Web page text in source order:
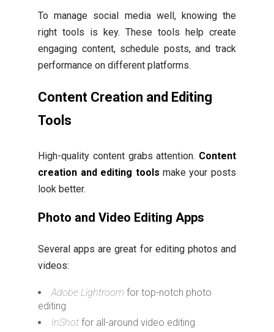
To manage social media well, knowing the
right tools is key. These tools help create
engaging content, schedule posts, and track
performance on different platforms.
Content Creation and Editing
Tools
High-quality content grabs attention. Content
creation and editing tools make your posts
look better.
Photo and Video Editing Apps
Several apps are great for editing photos and
videos:
Adobe Lightroom for top-notch photo
editing
InShot for all-around video editing